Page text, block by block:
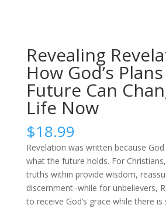
Revealing
How God’s
Future Can
Life Now
$18.99
Revelation was written because
what the future holds. For
truths within provide wisdom,
discernment–while for unbelievers,
to receive God’s grace while there is